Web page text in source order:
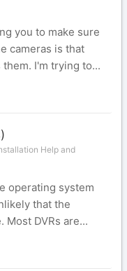
you to make sure
cameras is that
I'm trying to...
Help and
operating system
that the
DVRs are...